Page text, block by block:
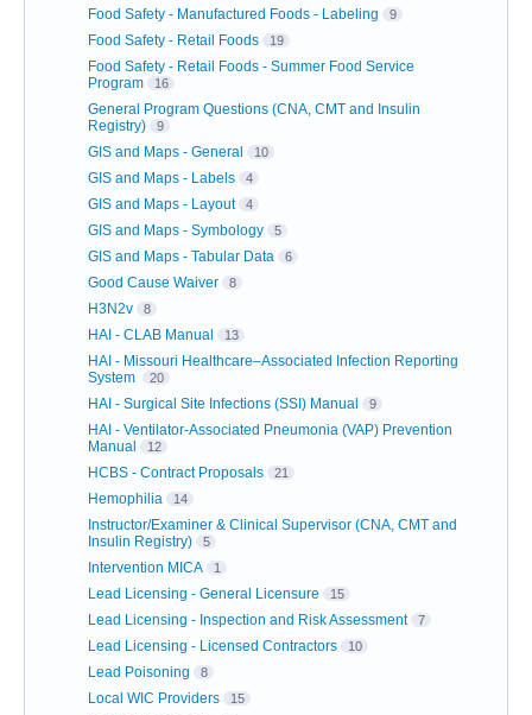
Food Safety - Manufactured Foods - Labeling 9
Food Safety - Retail Foods 19
Food Safety - Retail Foods - Summer Food Service
Program
16
General Program Questions (CNA, CMT and Insulin
Registry)
9
GIS and Maps - General 10
GIS and Maps - Labels 4
GIS and Maps - Layout 4
GIS and Maps - Symbology 5
GIS and Maps - Tabular Data 6
Good Cause Waiver 8
H3N2v 8
HAI - CLAB Manual 13
HAI - Missouri Healthcare–Associated Infection Reporting
System
20
HAI - Surgical Site Infections (SSI) Manual 9
HAI - Ventilator-Associated Pneumonia (VAP) Prevention
Manual
12
HCBS - Contract Proposals 21
Hemophilia 14
Instructor/Examiner & Clinical Supervisor (CNA, CMT and
Insulin Registry)
5
Intervention MICA 1
Lead Licensing - General Licensure 15
Lead Licensing - Inspection and Risk Assessment 7
Lead Licensing - Licensed Contractors 10
Lead Poisoning 8
Local WIC Providers 15